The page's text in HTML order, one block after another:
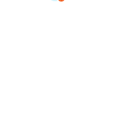
As a Team
would like to
the
page — by
by due
or
help me see
attention
Queue when
chosen sort